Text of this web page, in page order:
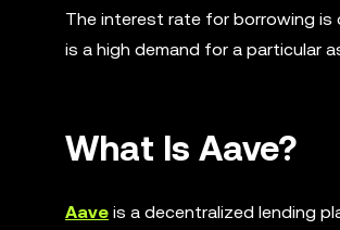
The interest rate for borrowing is
is a high demand for a particular
What Is Aave?
Aave is a decentralized lending